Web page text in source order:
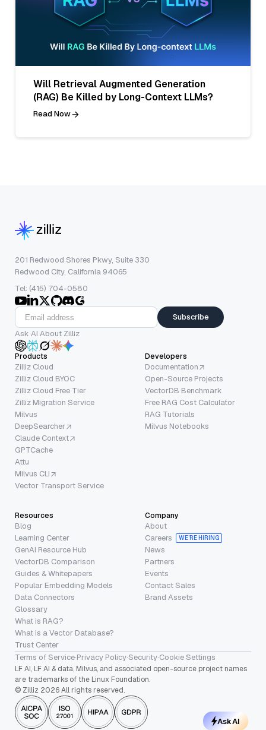
Will Retrieval Augmented Generation
(RAG) Be Killed by Long-Context LLMs?
Read Now
201 Redwood Shores Pkwy, Suite 330
Redwood City, California 94065
Tel: (415) 704-0580
Subscribe
Ask AI About Zilliz
Products
Zilliz Cloud
Zilliz Cloud BYOC
Zilliz Cloud Free Tier
Zilliz Migration Service
Milvus
DeepSearcher
Claude Context
GPTCache
Attu
Milvus CLI
Vector Transport Service
Developers
Documentation
Open-Source Projects
VectorDB Benchmark
Free RAG Cost Calculator
RAG Tutorials
Milvus Notebooks
Resources
Blog
Learning Center
GenAI Resource Hub
VectorDB Comparison
Guides & Whitepapers
Popular Embedding Models
Data Connectors
Glossary
What is RAG?
What is a Vector Database?
Trust Center
Company
About
Careers
WE’RE HIRING
News
Partners
Events
Contact Sales
Brand Assets
Terms of Service·Privacy Policy·Security·Cookie Settings
LF AI, LF AI & data, Milvus, and associated open-source project names
are trademarks of the Linux Foundation.
© Zilliz 2026 All rights reserved.
Ask AI